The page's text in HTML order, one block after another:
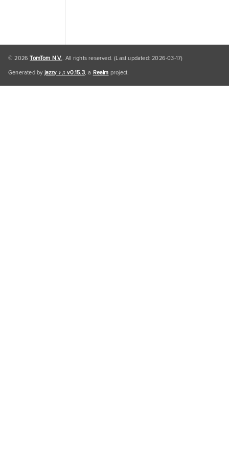
© 2026TomTom N.V.. All rights reserved. (Last updated: 2026-03-17)
Generated byjazzy ♪♫ v0.15.3, a Realm project.